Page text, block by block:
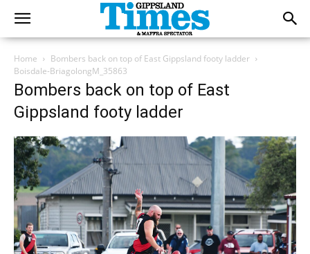
Home
Bombers back on top of East Gippsland footy ladder
Boisdale-BriagolongM_35863
Bombers back on top of East
Gippsland footy ladder